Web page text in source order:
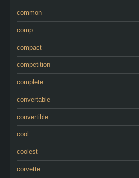
common
comp
compact
competition
complete
convertable
convertible
cool
coolest
corvette